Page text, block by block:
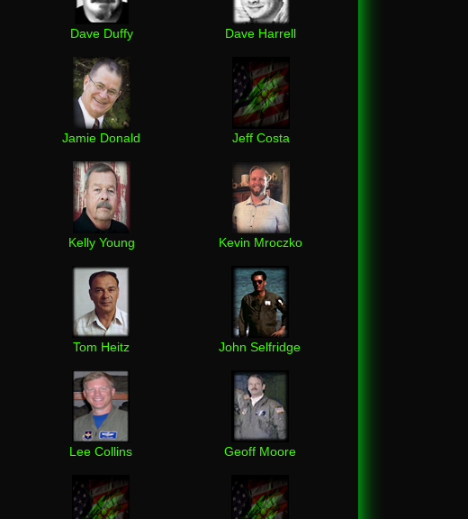
Dave Duffy Dave Harrell
Jamie Donald Jeff Costa
Kelly Young Kevin Mroczko
Tom Heitz John Selfridge
Lee Collins Geoff Moore